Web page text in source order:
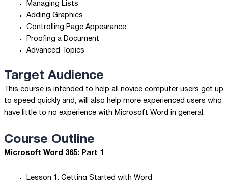
Managing Lists
Adding Graphics
Controlling Page Appearance
Proofing a Document
Advanced Topics
Target Audience
This course is intended to help all novice computer users get up
to speed quickly and, will also help more experienced users who
have little to no experience with Microsoft Word in general.
Course Outline
Microsoft Word 365: Part 1
Lesson 1: Getting Started with Word